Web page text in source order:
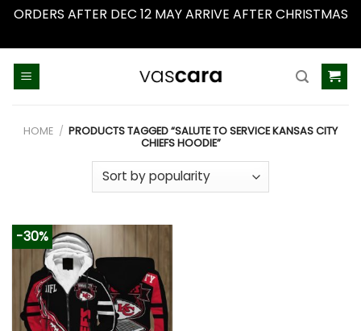
ORDERS AFTER DEC 12 MAY ARRIVE AFTER CHRISTMAS
HOME / PRODUCTS TAGGED “SALUTE TO SERVICE KANSAS CITY
CHIEFS HOODIE”
-30%